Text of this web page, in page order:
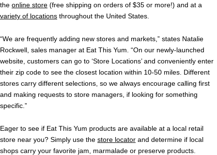
the online store (free shipping on orders of $35 or more!) and at a
variety of locations throughout the United States.
“We are frequently adding new stores and markets,” states Natalie
Rockwell, sales manager at Eat This Yum. “On our newly-launched
website, customers can go to ‘Store Locations’ and conveniently enter
their zip code to see the closest location within 10-50 miles. Different
stores carry different selections, so we always encourage calling first
and making requests to store managers, if looking for something
specific.”
Eager to see if Eat This Yum products are available at a local retail
store near you? Simply use the store locator and determine if local
shops carry your favorite jam, marmalade or preserve products.